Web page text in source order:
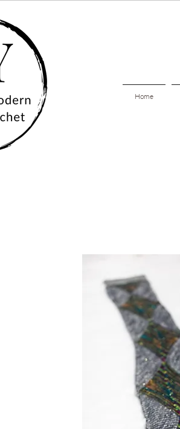
Home